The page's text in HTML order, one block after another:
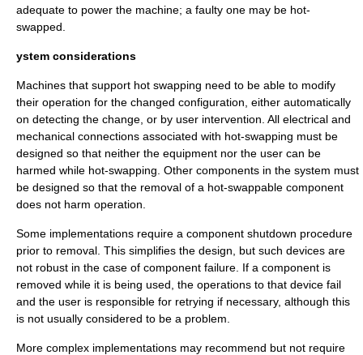
adequate to power the machine; a faulty one may be hot-
swapped.
ystem considerations
Machines that support hot swapping need to be able to modify
their operation for the changed configuration, either automatically
on detecting the change, or by user intervention. All electrical and
mechanical connections associated with hot-swapping must be
designed so that neither the equipment nor the user can be
harmed while hot-swapping. Other components in the system must
be designed so that the removal of a hot-swappable component
does not harm operation.
Some implementations require a component shutdown procedure
prior to removal. This simplifies the design, but such devices are
not robust in the case of component failure. If a component is
removed while it is being used, the operations to that device fail
and the user is responsible for retrying if necessary, although this
is not usually considered to be a problem.
More complex implementations may recommend but not require